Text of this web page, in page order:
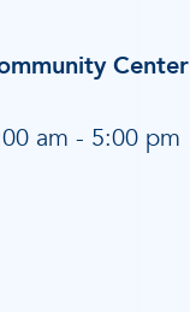
Center
am - 5:00 pm